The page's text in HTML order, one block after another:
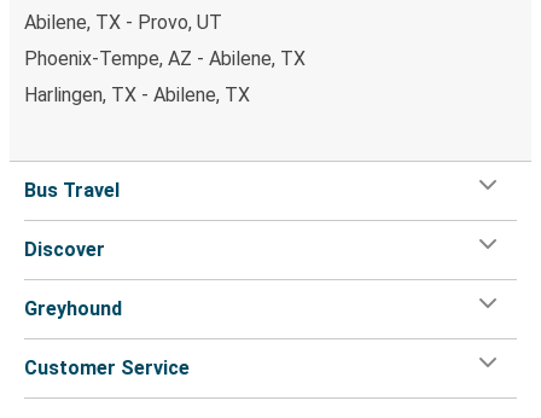
Abilene, TX - Provo, UT
Phoenix-Tempe, AZ - Abilene, TX
Harlingen, TX - Abilene, TX
Bus Travel
Discover
Greyhound
Customer Service